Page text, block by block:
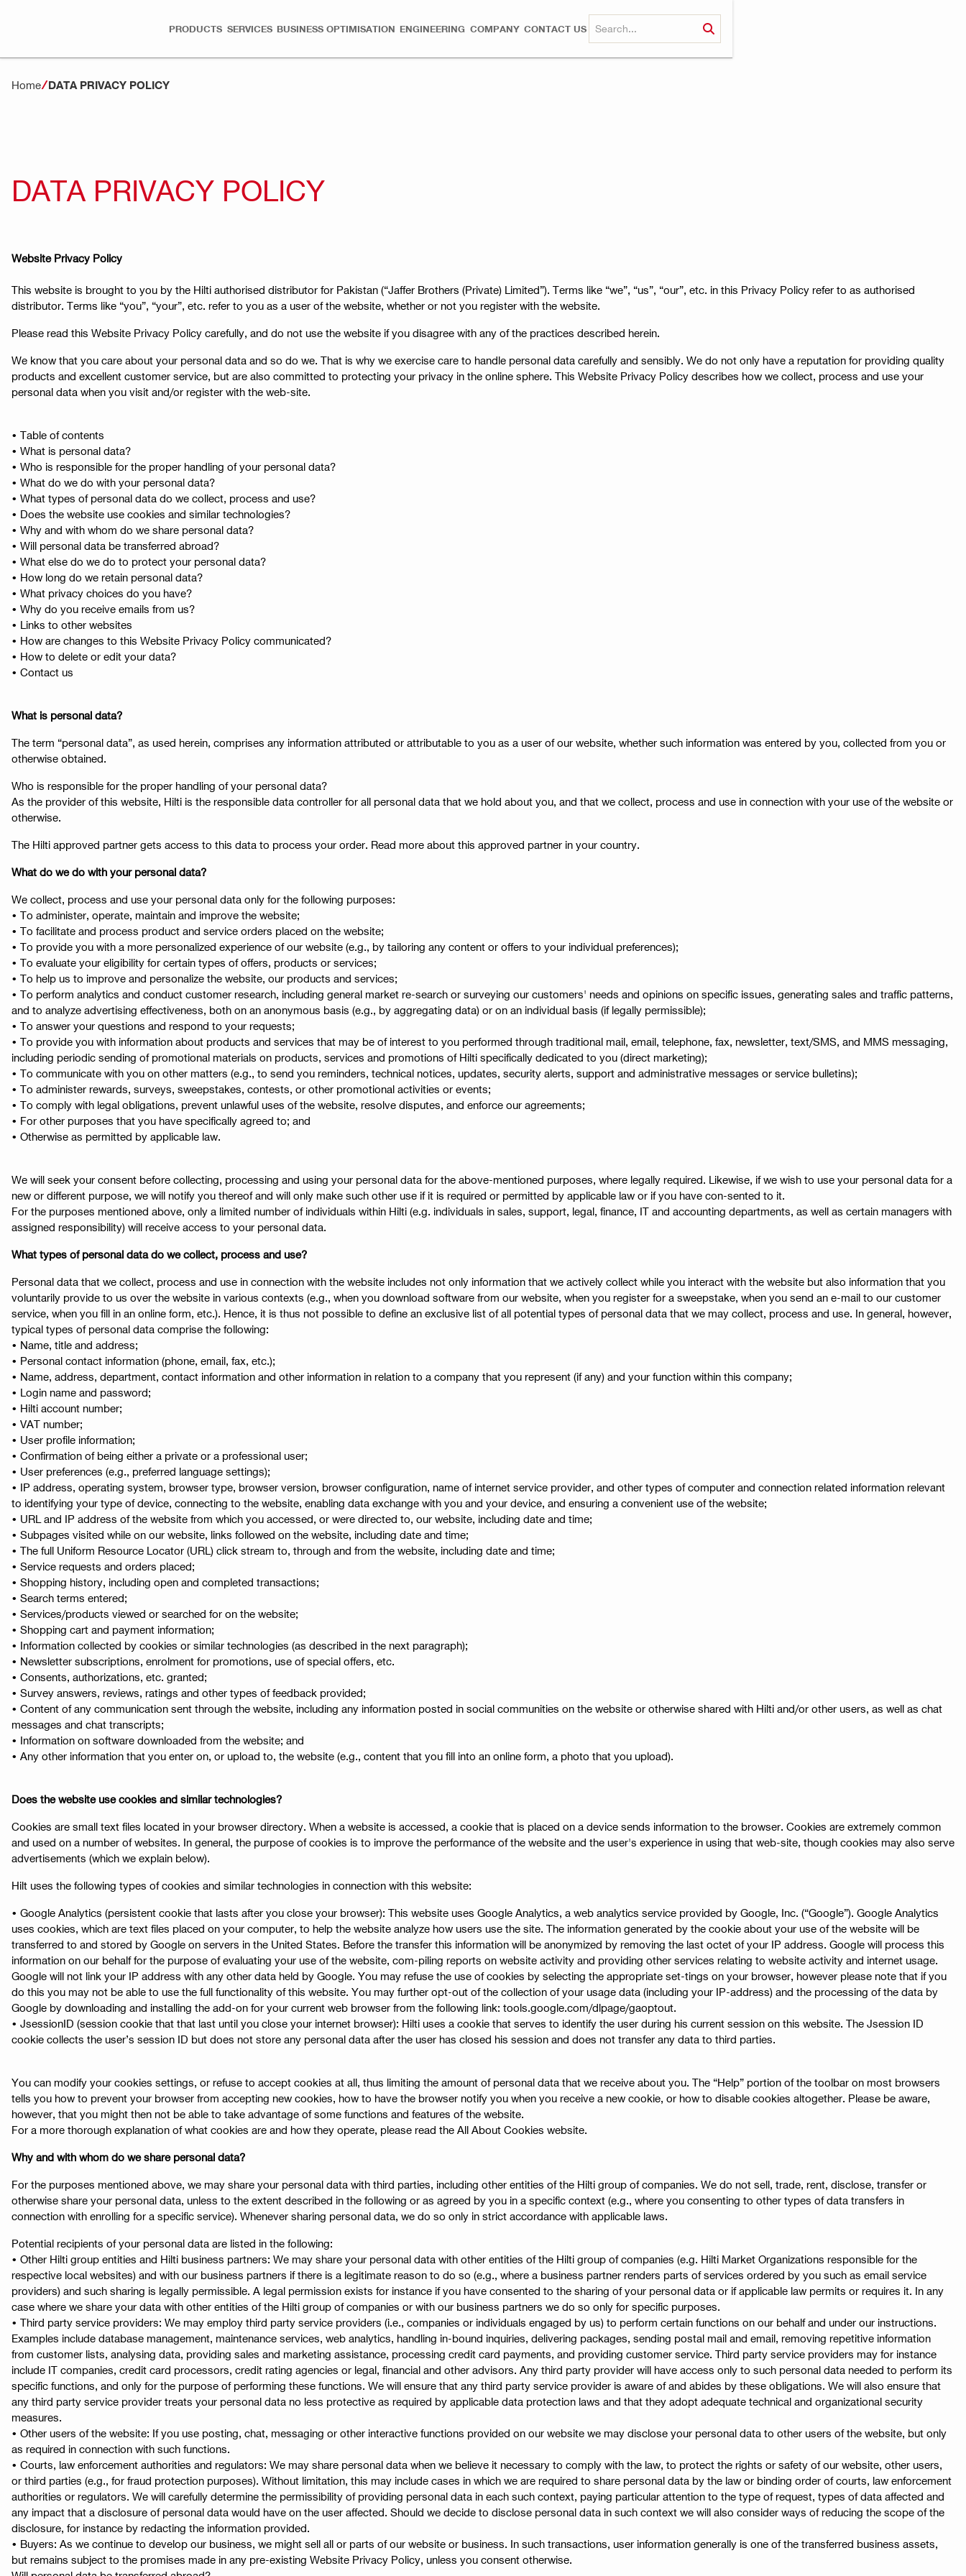
PRODUCTS SERVICES BUSINESS OPTIMISATION ENGINEERING COMPANY CONTACT US
Home DATA PRIVACY POLICY
DATA PRIVACY POLICY
Website Privacy Policy
This website is brought to you by the Hilti authorised distributor for Pakistan (“Jaffer Brothers (Private) Limited”). Terms like “we”, “us”, “our”, etc. in this Privacy Policy refer to as authorised
distributor. Terms like “you”, “your”, etc. refer to you as a user of the website, whether or not you register with the website.
Please read this Website Privacy Policy carefully, and do not use the website if you disagree with any of the practices described herein.
We know that you care about your personal data and so do we. That is why we exercise care to handle personal data carefully and sensibly. We do not only have a reputation for providing quality
products and excellent customer service, but are also committed to protecting your privacy in the online sphere. This Website Privacy Policy describes how we collect, process and use your
personal data when you visit and/or register with the web-site.
• Table of contents
• What is personal data?
• Who is responsible for the proper handling of your personal data?
• What do we do with your personal data?
• What types of personal data do we collect, process and use?
• Does the website use cookies and similar technologies?
• Why and with whom do we share personal data?
• Will personal data be transferred abroad?
• What else do we do to protect your personal data?
• How long do we retain personal data?
• What privacy choices do you have?
• Why do you receive emails from us?
• Links to other websites
• How are changes to this Website Privacy Policy communicated?
• How to delete or edit your data?
• Contact us
What is personal data?
The term “personal data”, as used herein, comprises any information attributed or attributable to you as a user of our website, whether such information was entered by you, collected from you or
otherwise obtained.
Who is responsible for the proper handling of your personal data?
As the provider of this website, Hilti is the responsible data controller for all personal data that we hold about you, and that we collect, process and use in connection with your use of the website or
otherwise.
The Hilti approved partner gets access to this data to process your order. Read more about this approved partner in your country.
What do we do with your personal data?
We collect, process and use your personal data only for the following purposes:
• To administer, operate, maintain and improve the website;
• To facilitate and process product and service orders placed on the website;
• To provide you with a more personalized experience of our website (e.g., by tailoring any content or offers to your individual preferences);
• To evaluate your eligibility for certain types of offers, products or services;
• To help us to improve and personalize the website, our products and services;
• To perform analytics and conduct customer research, including general market re-search or surveying our customers' needs and opinions on specific issues, generating sales and traffic patterns,
and to analyze advertising effectiveness, both on an anonymous basis (e.g., by aggregating data) or on an individual basis (if legally permissible);
• To answer your questions and respond to your requests;
• To provide you with information about products and services that may be of interest to you performed through traditional mail, email, telephone, fax, newsletter, text/SMS, and MMS messaging,
including periodic sending of promotional materials on products, services and promotions of Hilti specifically dedicated to you (direct marketing);
• To communicate with you on other matters (e.g., to send you reminders, technical notices, updates, security alerts, support and administrative messages or service bulletins);
• To administer rewards, surveys, sweepstakes, contests, or other promotional activities or events;
• To comply with legal obligations, prevent unlawful uses of the website, resolve disputes, and enforce our agreements;
• For other purposes that you have specifically agreed to; and
• Otherwise as permitted by applicable law.
We will seek your consent before collecting, processing and using your personal data for the above-mentioned purposes, where legally required. Likewise, if we wish to use your personal data for a
new or different purpose, we will notify you thereof and will only make such other use if it is required or permitted by applicable law or if you have con-sented to it.
For the purposes mentioned above, only a limited number of individuals within Hilti (e.g. individuals in sales, support, legal, finance, IT and accounting departments, as well as certain managers with
assigned responsibility) will receive access to your personal data.
What types of personal data do we collect, process and use?
Personal data that we collect, process and use in connection with the website includes not only information that we actively collect while you interact with the website but also information that you
voluntarily provide to us over the website in various contexts (e.g., when you download software from our website, when you register for a sweepstake, when you send an e-mail to our customer
service, when you fill in an online form, etc.). Hence, it is thus not possible to define an exclusive list of all potential types of personal data that we may collect, process and use. In general, however,
typical types of personal data comprise the following:
• Name, title and address;
• Personal contact information (phone, email, fax, etc.);
• Name, address, department, contact information and other information in relation to a company that you represent (if any) and your function within this company;
• Login name and password;
• Hilti account number;
• VAT number;
• User profile information;
• Confirmation of being either a private or a professional user;
• User preferences (e.g., preferred language settings);
• IP address, operating system, browser type, browser version, browser configuration, name of internet service provider, and other types of computer and connection related information relevant
to identifying your type of device, connecting to the website, enabling data exchange with you and your device, and ensuring a convenient use of the website;
• URL and IP address of the website from which you accessed, or were directed to, our website, including date and time;
• Subpages visited while on our website, links followed on the website, including date and time;
• The full Uniform Resource Locator (URL) click stream to, through and from the website, including date and time;
• Service requests and orders placed;
• Shopping history, including open and completed transactions;
• Search terms entered;
• Services/products viewed or searched for on the website;
• Shopping cart and payment information;
• Information collected by cookies or similar technologies (as described in the next paragraph);
• Newsletter subscriptions, enrolment for promotions, use of special offers, etc.
• Consents, authorizations, etc. granted;
• Survey answers, reviews, ratings and other types of feedback provided;
• Content of any communication sent through the website, including any information posted in social communities on the website or otherwise shared with Hilti and/or other users, as well as chat
messages and chat transcripts;
• Information on software downloaded from the website; and
• Any other information that you enter on, or upload to, the website (e.g., content that you fill into an online form, a photo that you upload).
Does the website use cookies and similar technologies?
Cookies are small text files located in your browser directory. When a website is accessed, a cookie that is placed on a device sends information to the browser. Cookies are extremely common
and used on a number of websites. In general, the purpose of cookies is to improve the performance of the website and the user's experience in using that web-site, though cookies may also serve
advertisements (which we explain below).
Hilt uses the following types of cookies and similar technologies in connection with this website:
• Google Analytics (persistent cookie that lasts after you close your browser): This website uses Google Analytics, a web analytics service provided by Google, Inc. (“Google”). Google Analytics
uses cookies, which are text files placed on your computer, to help the website analyze how users use the site. The information generated by the cookie about your use of the website will be
transferred to and stored by Google on servers in the United States. Before the transfer this information will be anonymized by removing the last octet of your IP address. Google will process this
information on our behalf for the purpose of evaluating your use of the website, com-piling reports on website activity and providing other services relating to website activity and internet usage.
Google will not link your IP address with any other data held by Google. You may refuse the use of cookies by selecting the appropriate set-tings on your browser, however please note that if you
do this you may not be able to use the full functionality of this website. You may further opt-out of the collection of your usage data (including your IP-address) and the processing of the data by
Google by downloading and installing the add-on for your current web browser from the following link: tools.google.com/dlpage/gaoptout.
• JsessionID (session cookie that that last until you close your internet browser): Hilti uses a cookie that serves to identify the user during his current session on this website. The Jsession ID
cookie collects the user’s session ID but does not store any personal data after the user has closed his session and does not transfer any data to third parties.
You can modify your cookies settings, or refuse to accept cookies at all, thus limiting the amount of personal data that we receive about you. The “Help” portion of the toolbar on most browsers
tells you how to prevent your browser from accepting new cookies, how to have the browser notify you when you receive a new cookie, or how to disable cookies altogether. Please be aware,
however, that you might then not be able to take advantage of some functions and features of the website.
For a more thorough explanation of what cookies are and how they operate, please read the All About Cookies website.
Why and with whom do we share personal data?
For the purposes mentioned above, we may share your personal data with third parties, including other entities of the Hilti group of companies. We do not sell, trade, rent, disclose, transfer or
otherwise share your personal data, unless to the extent described in the following or as agreed by you in a specific context (e.g., where you consenting to other types of data transfers in
connection with enrolling for a specific service). Whenever sharing personal data, we do so only in strict accordance with applicable laws.
Potential recipients of your personal data are listed in the following:
• Other Hilti group entities and Hilti business partners: We may share your personal data with other entities of the Hilti group of companies (e.g. Hilti Market Organizations responsible for the
respective local websites) and with our business partners if there is a legitimate reason to do so (e.g., where a business partner renders parts of services ordered by you such as email service
providers) and such sharing is legally permissible. A legal permission exists for instance if you have consented to the sharing of your personal data or if applicable law permits or requires it. In any
case where we share your data with other entities of the Hilti group of companies or with our business partners we do so only for specific purposes.
• Third party service providers: We may employ third party service providers (i.e., companies or individuals engaged by us) to perform certain functions on our behalf and under our instructions.
Examples include database management, maintenance services, web analytics, handling in-bound inquiries, delivering packages, sending postal mail and email, removing repetitive information
from customer lists, analysing data, providing sales and marketing assistance, processing credit card payments, and providing customer service. Third party service providers may for instance
include IT companies, credit card processors, credit rating agencies or legal, financial and other advisors. Any third party provider will have access only to such personal data needed to perform its
specific functions, and only for the purpose of performing these functions. We will ensure that any third party service provider is aware of and abides by these obligations. We will also ensure that
any third party service provider treats your personal data no less protective as required by applicable data protection laws and that they adopt adequate technical and organizational security
measures.
• Other users of the website: If you use posting, chat, messaging or other interactive functions provided on our website we may disclose your personal data to other users of the website, but only
as required in connection with such functions.
• Courts, law enforcement authorities and regulators: We may share personal data when we believe it necessary to comply with the law, to protect the rights or safety of our website, other users,
or third parties (e.g., for fraud protection purposes). Without limitation, this may include cases in which we are required to share personal data by the law or binding order of courts, law enforcement
authorities or regulators. We will carefully determine the permissibility of providing personal data in each such context, paying particular attention to the type of request, types of data affected and
any impact that a disclosure of personal data would have on the user affected. Should we decide to disclose personal data in such context we will also consider ways of reducing the scope of the
disclosure, for instance by redacting the information provided.
• Buyers: As we continue to develop our business, we might sell all or parts of our website or business. In such transactions, user information generally is one of the transferred business assets,
but remains subject to the promises made in any pre-existing Website Privacy Policy, unless you consent otherwise.